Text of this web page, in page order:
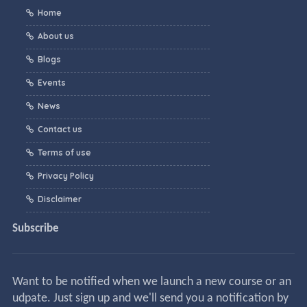
Home
About us
Blogs
Events
News
Contact us
Terms of use
Privacy Policy
Disclaimer
Subscribe
Want to be notified when we launch a new course or an
udpate. Just sign up and we'll send you a notification by